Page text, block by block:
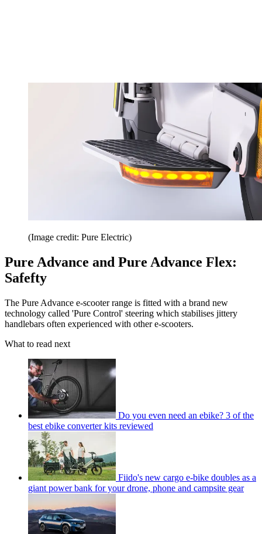
(Image credit: Pure Electric)
Pure Advance and Pure Advance Flex:
Safefty
The Pure Advance e-scooter range is fitted with a brand new
technology called 'Pure Control' steering which stabilises jittery
handlebars often experienced with other e-scooters.
What to read next
Do you even need an ebike? 3 of the
best ebike converter kits reviewed
Fiido's new cargo e-bike doubles as a
giant power bank for your drone, phone and campsite gear